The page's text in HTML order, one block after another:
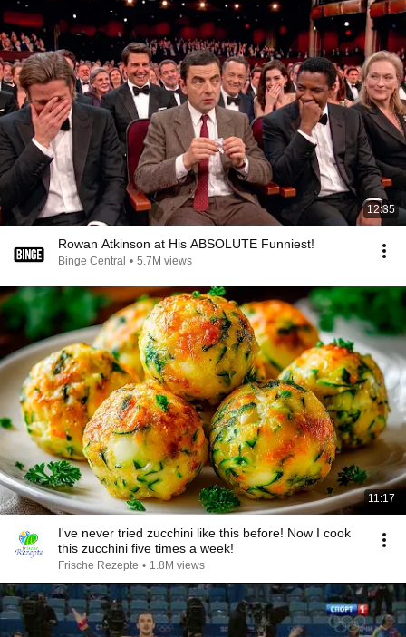
12:35
Rowan Atkinson at His ABSOLUTE Funniest!
Binge Central • 5.7M views
11:17
I've never tried zucchini like this before! Now I cook
this zucchini five times a week!
Frische Rezepte • 1.8M views